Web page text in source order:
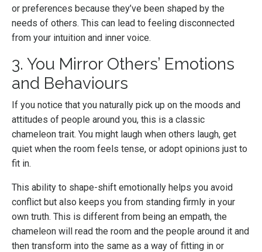
or preferences because they’ve been shaped by the
needs of others. This can lead to feeling disconnected
from your intuition and inner voice.
3. You Mirror Others’ Emotions
and Behaviours
If you notice that you naturally pick up on the moods and
attitudes of people around you, this is a classic
chameleon trait. You might laugh when others laugh, get
quiet when the room feels tense, or adopt opinions just to
fit in.
This ability to shape-shift emotionally helps you avoid
conflict but also keeps you from standing firmly in your
own truth. This is different from being an empath, the
chameleon will read the room and the people around it and
then transform into the same as a way of fitting in or